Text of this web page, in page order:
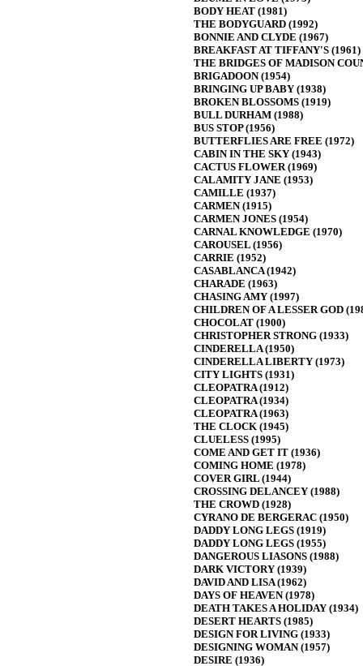
BODY HEAT (1981)
THE BODYGUARD (1992)
BONNIE AND CLYDE (1967)
BREAKFAST AT TIFFANY'S (1961)
THE BRIDGES OF MADISON
BRIGADOON (1954)
BRINGING UP BABY (1938)
BROKEN BLOSSOMS (1919)
BULL DURHAM (1988)
BUS STOP (1956)
BUTTERFLIES ARE FREE (1972)
CABIN IN THE SKY (1943)
CACTUS FLOWER (1969)
CALAMITY JANE (1953)
CAMILLE (1937)
CARMEN (1915)
CARMEN JONES (1954)
CARNAL KNOWLEDGE (1970)
CAROUSEL (1956)
CARRIE (1952)
CASABLANCA (1942)
CHARADE (1963)
CHASING AMY (1997)
CHILDREN OF A LESSER GOD
CHOCOLAT (1900)
CHRISTOPHER STRONG (1933)
CINDERELLA (1950)
CINDERELLA LIBERTY (1973)
CITY LIGHTS (1931)
CLEOPATRA (1912)
CLEOPATRA (1934)
CLEOPATRA (1963)
THE CLOCK (1945)
CLUELESS (1995)
COME AND GET IT (1936)
COMING HOME (1978)
COVER GIRL (1944)
CROSSING DELANCEY (1988)
THE CROWD (1928)
CYRANO DE BERGERAC (1950)
DADDY LONG LEGS (1919)
DADDY LONG LEGS (1955)
DANGEROUS LIASONS (1988)
DARK VICTORY (1939)
DAVID AND LISA (1962)
DAYS OF HEAVEN (1978)
DEATH TAKES A HOLIDAY (1934)
DESERT HEARTS (1985)
DESIGN FOR LIVING (1933)
DESIGNING WOMAN (1957)
DESIRE (1936)